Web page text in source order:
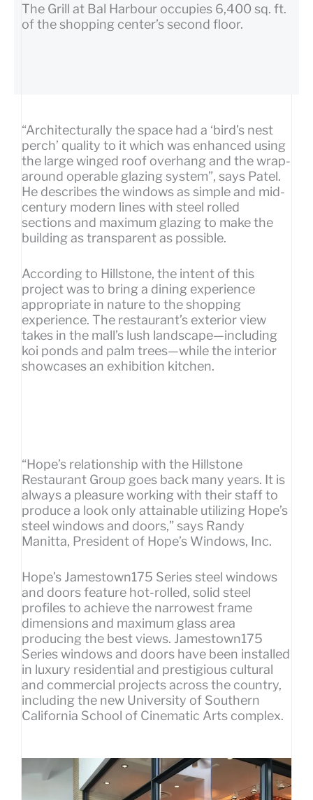
The Grill at Bal Harbour occupies 6,400 sq. ft.
of the shopping center’s second floor.
“Architecturally the space had a ‘bird’s nest
perch’ quality to it which was enhanced using
the large winged roof overhang and the wrap-
around operable glazing system”, says Patel.
He describes the windows as simple and mid-
century modern lines with steel rolled
sections and maximum glazing to make the
building as transparent as possible.
According to Hillstone, the intent of this
project was to bring a dining experience
appropriate in nature to the shopping
experience. The restaurant’s exterior view
takes in the mall’s lush landscape—including
koi ponds and palm trees—while the interior
showcases an exhibition kitchen.
“Hope’s relationship with the Hillstone
Restaurant Group goes back many years. It is
always a pleasure working with their staff to
produce a look only attainable utilizing Hope’s
steel windows and doors,” says Randy
Manitta, President of Hope’s Windows, Inc.
Hope’s Jamestown175 Series steel windows
and doors feature hot-rolled, solid steel
profiles to achieve the narrowest frame
dimensions and maximum glass area
producing the best views. Jamestown175
Series windows and doors have been installed
in luxury residential and prestigious cultural
and commercial projects across the country,
including the new University of Southern
California School of Cinematic Arts complex.